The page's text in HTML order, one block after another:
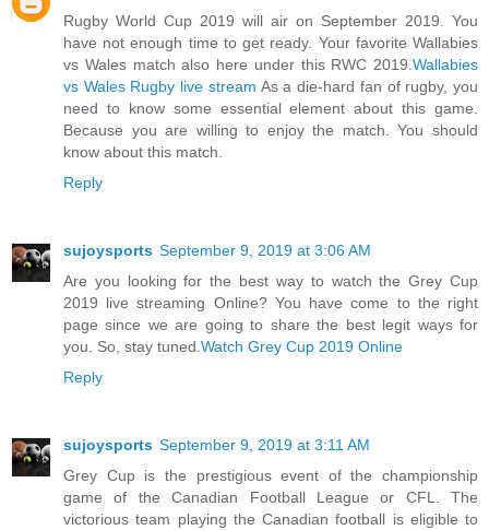
Rugby World Cup 2019 will air on September 2019. You
have not enough time to get ready. Your favorite Wallabies
vs Wales match also here under this RWC 2019. Wallabies
vs Wales Rugby live stream As a die-hard fan of rugby, you
need to know some essential element about this game.
Because you are willing to enjoy the match. You should
know about this match.
Reply
sujoysports September 9, 2019 at 3:06 AM
Are you looking for the best way to watch the Grey Cup
2019 live streaming Online? You have come to the right
page since we are going to share the best legit ways for
you. So, stay tuned. Watch Grey Cup 2019 Online
Reply
sujoysports September 9, 2019 at 3:11 AM
Grey Cup is the prestigious event of the championship
game of the Canadian Football League or CFL. The
victorious team playing the Canadian football is eligible to